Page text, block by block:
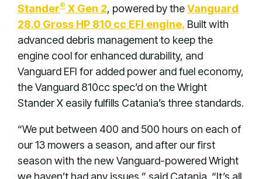
Stander® X Gen 2, powered by theVanguard
28.0 Gross HP 810 cc EFI engine. Built with
advanced debris management to keep the
engine cool for enhanced durability, and
Vanguard EFI for added power and fuel economy,
the Vanguard 810cc spec’d on the Wright
Stander X easily fulfills Catania’s three standards.
“We put between 400 and 500 hours on each of
our 13 mowers a season, and after our first
season with the new Vanguard-powered Wright
we haven’t had any issues,” said Catania. “It’s all